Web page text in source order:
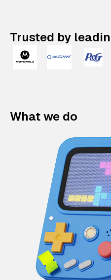
Trusted by
What we do